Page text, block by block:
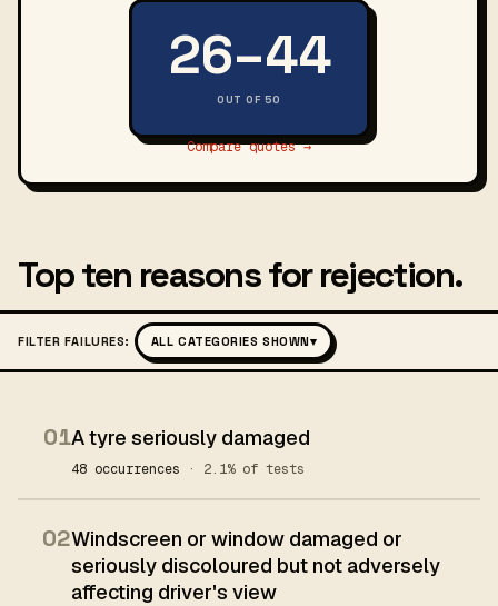
26–44
OUT OF 50
Compare quotes →
Top ten reasons for rejection.
FILTER FAILURES: ALL CATEGORIES SHOWN▾
01A tyre seriously damaged
48 occurrences · 2.1% of tests
02Windscreen or window damaged or
seriously discoloured but not adversely
affecting driver's view